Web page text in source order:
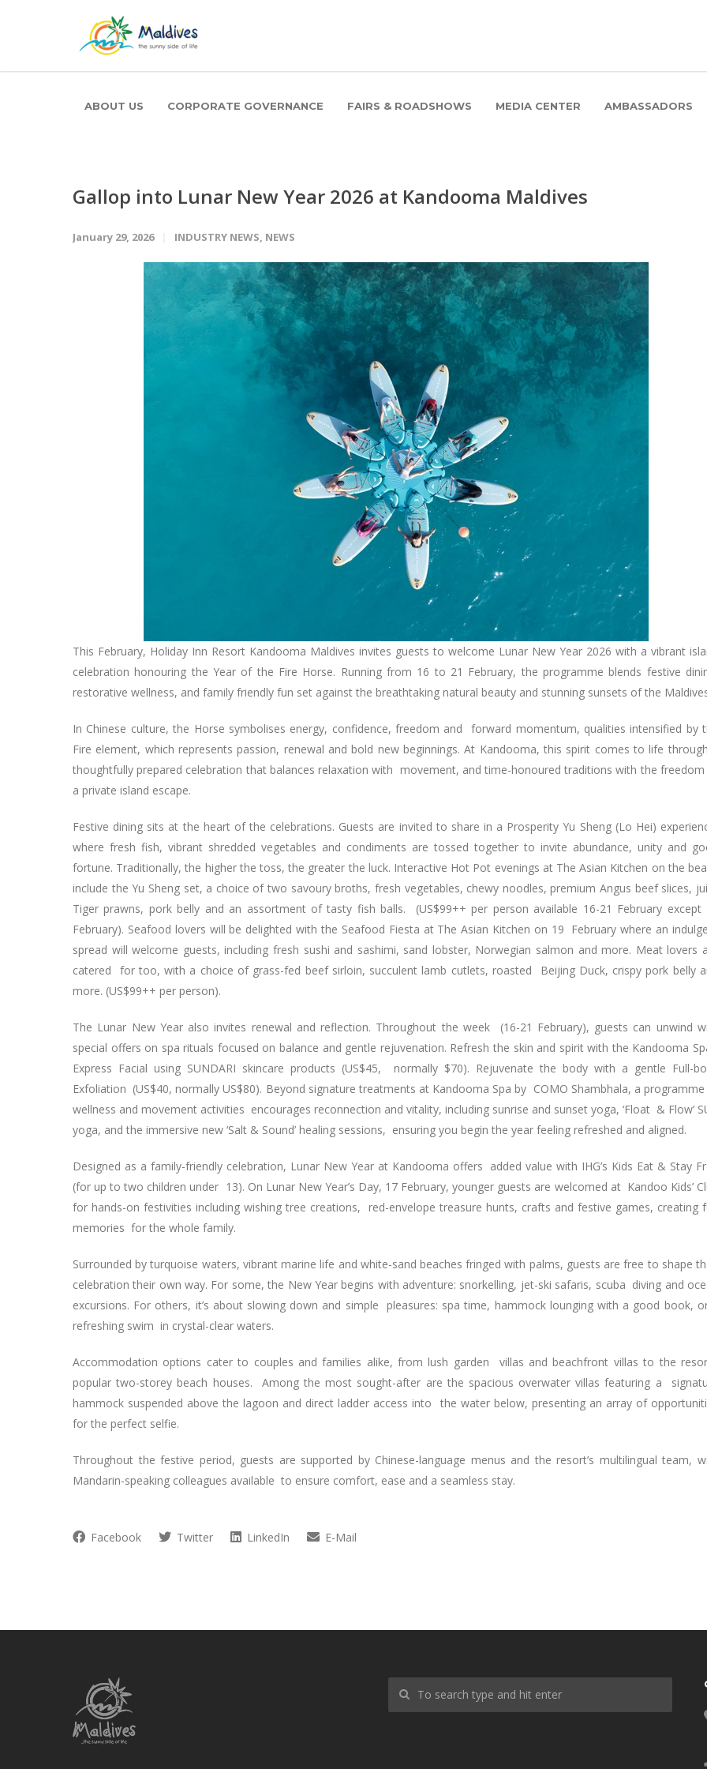
ABOUT US CORPORATE GOVERNANCE FAIRS & ROADSHOWS MEDIA CENTER AMBASSADORS
Gallop into Lunar New Year 2026 at Kandooma Maldives
January 29, 2026 INDUSTRY NEWS, NEWS
This February, Holiday Inn Resort Kandooma Maldives invites guests to welcome Lunar New Year 2026 with a vibrant
celebration honouring the Year of the Fire Horse. Running from 16 to 21 February, the programme blends festive
restorative wellness, and family friendly fun set against the breathtaking natural beauty and stunning sunsets of the
In Chinese culture, the Horse symbolises energy, confidence, freedom and forward momentum, qualities intensified by
Fire element, which represents passion, renewal and bold new beginnings. At Kandooma, this spirit comes to life
thoughtfully prepared celebration that balances relaxation with movement, and time-honoured traditions with the
a private island escape.
Festive dining sits at the heart of the celebrations. Guests are invited to share in a Prosperity Yu Sheng (Lo Hei)
where fresh fish, vibrant shredded vegetables and condiments are tossed together to invite abundance, unity and
fortune. Traditionally, the higher the toss, the greater the luck. Interactive Hot Pot evenings at The Asian Kitchen on the
include the Yu Sheng set, a choice of two savoury broths, fresh vegetables, chewy noodles, premium Angus beef slices,
Tiger prawns, pork belly and an assortment of tasty fish balls. (US$99++ per person available 16-21 February except
February). Seafood lovers will be delighted with the Seafood Fiesta at The Asian Kitchen on 19 February where an
spread will welcome guests, including fresh sushi and sashimi, sand lobster, Norwegian salmon and more. Meat lovers
catered for too, with a choice of grass-fed beef sirloin, succulent lamb cutlets, roasted Beijing Duck, crispy pork belly
more. (US$99++ per person).
The Lunar New Year also invites renewal and reflection. Throughout the week (16-21 February), guests can unwind
special offers on spa rituals focused on balance and gentle rejuvenation. Refresh the skin and spirit with the Kandooma
Express Facial using SUNDARI skincare products (US$45, normally $70). Rejuvenate the body with a gentle Full-
Exfoliation (US$40, normally US$80). Beyond signature treatments at Kandooma Spa by COMO Shambhala, a
wellness and movement activities encourages reconnection and vitality, including sunrise and sunset yoga, ‘Float & Flow’
yoga, and the immersive new ‘Salt & Sound’ healing sessions, ensuring you begin the year feeling refreshed and aligned.
Designed as a family-friendly celebration, Lunar New Year at Kandooma offers added value with IHG’s Kids Eat & Stay
(for up to two children under 13). On Lunar New Year’s Day, 17 February, younger guests are welcomed at Kandoo Kids’
for hands-on festivities including wishing tree creations, red-envelope treasure hunts, crafts and festive games, creating
memories for the whole family.
Surrounded by turquoise waters, vibrant marine life and white-sand beaches fringed with palms, guests are free to shape
celebration their own way. For some, the New Year begins with adventure: snorkelling, jet-ski safaris, scuba diving and
excursions. For others, it’s about slowing down and simple pleasures: spa time, hammock lounging with a good book,
refreshing swim in crystal-clear waters.
Accommodation options cater to couples and families alike, from lush garden villas and beachfront villas to the
popular two-storey beach houses. Among the most sought-after are the spacious overwater villas featuring a
hammock suspended above the lagoon and direct ladder access into the water below, presenting an array of
for the perfect selfie.
Throughout the festive period, guests are supported by Chinese-language menus and the resort’s multilingual team,
Mandarin-speaking colleagues available to ensure comfort, ease and a seamless stay.
Facebook Twitter LinkedIn E-Mail